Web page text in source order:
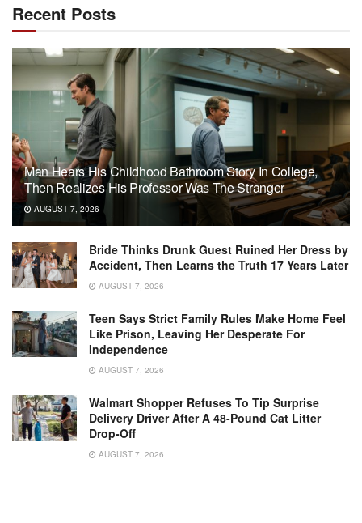
Recent Posts
Man Hears His Childhood Bathroom Story In College,
Then Realizes His Professor Was The Stranger
AUGUST 7, 2026
Bride Thinks Drunk Guest Ruined Her Dress by
Accident, Then Learns the Truth 17 Years Later
AUGUST 7, 2026
Teen Says Strict Family Rules Make Home Feel
Like Prison, Leaving Her Desperate For
Independence
AUGUST 7, 2026
Walmart Shopper Refuses To Tip Surprise
Delivery Driver After A 48-Pound Cat Litter
Drop-Off
AUGUST 7, 2026